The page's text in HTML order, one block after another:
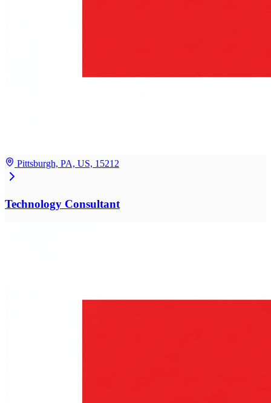
Pittsburgh, PA, US, 15212
Technology Consultant